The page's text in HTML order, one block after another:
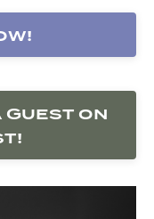
Guest on